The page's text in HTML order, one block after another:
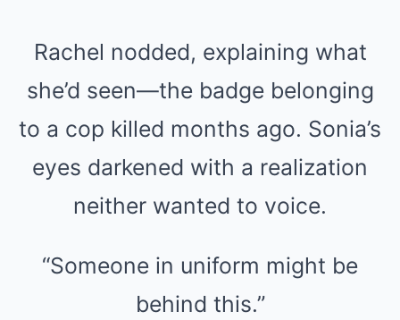
Rachel nodded, explaining what
she’d seen—the badge belonging
to a cop killed months ago. Sonia’s
eyes darkened with a realization
neither wanted to voice.
“Someone in uniform might be
behind this.”